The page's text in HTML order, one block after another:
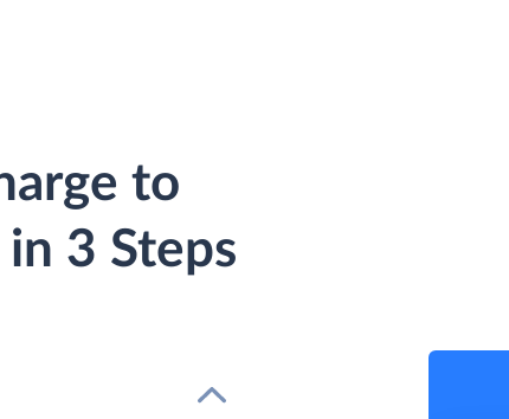
to
3 Steps